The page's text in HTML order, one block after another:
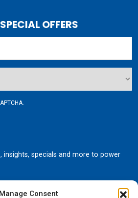
Manage Consent
OFFERS
insights, specials and more to power